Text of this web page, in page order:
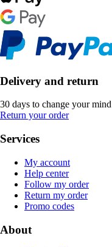
Delivery and return
30 days to change your mind
Return your order
Services
My account
Help center
Follow my order
Return my order
Promo codes
About